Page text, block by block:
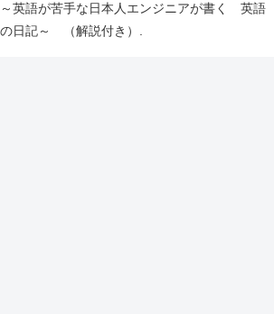
英語が苦手な日本人エンジニアが書く 英語
の日記～ （解説付き）.